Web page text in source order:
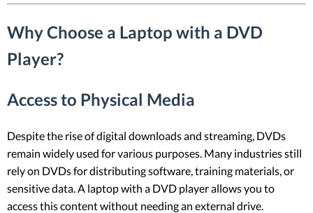
Why Choose a Laptop with a DVD
Player?
Access to Physical Media
Despite the rise of digital downloads and streaming, DVDs
remain widely used for various purposes. Many industries still
rely on DVDs for distributing software, training materials, or
sensitive data. A laptop with a DVD player allows you to
access this content without needing an external drive.